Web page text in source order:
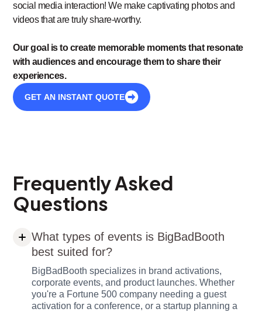
social media interaction! We make captivating photos and
videos that are truly share-worthy.
Our goal is to create memorable moments that resonate
with audiences and encourage them to share their
experiences.
GET AN INSTANT QUOTE
Frequently Asked
Questions
What types of events is BigBadBooth
best suited for?
BigBadBooth specializes in brand activations,
corporate events, and product launches. Whether
you're a Fortune 500 company needing a guest
activation for a conference, or a startup planning a